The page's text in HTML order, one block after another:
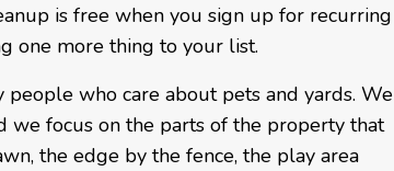
is free when you sign up for recurring
one more thing to your list.
who care about pets and yards. We
we focus on the parts of the property that
the edge by the fence, the play area